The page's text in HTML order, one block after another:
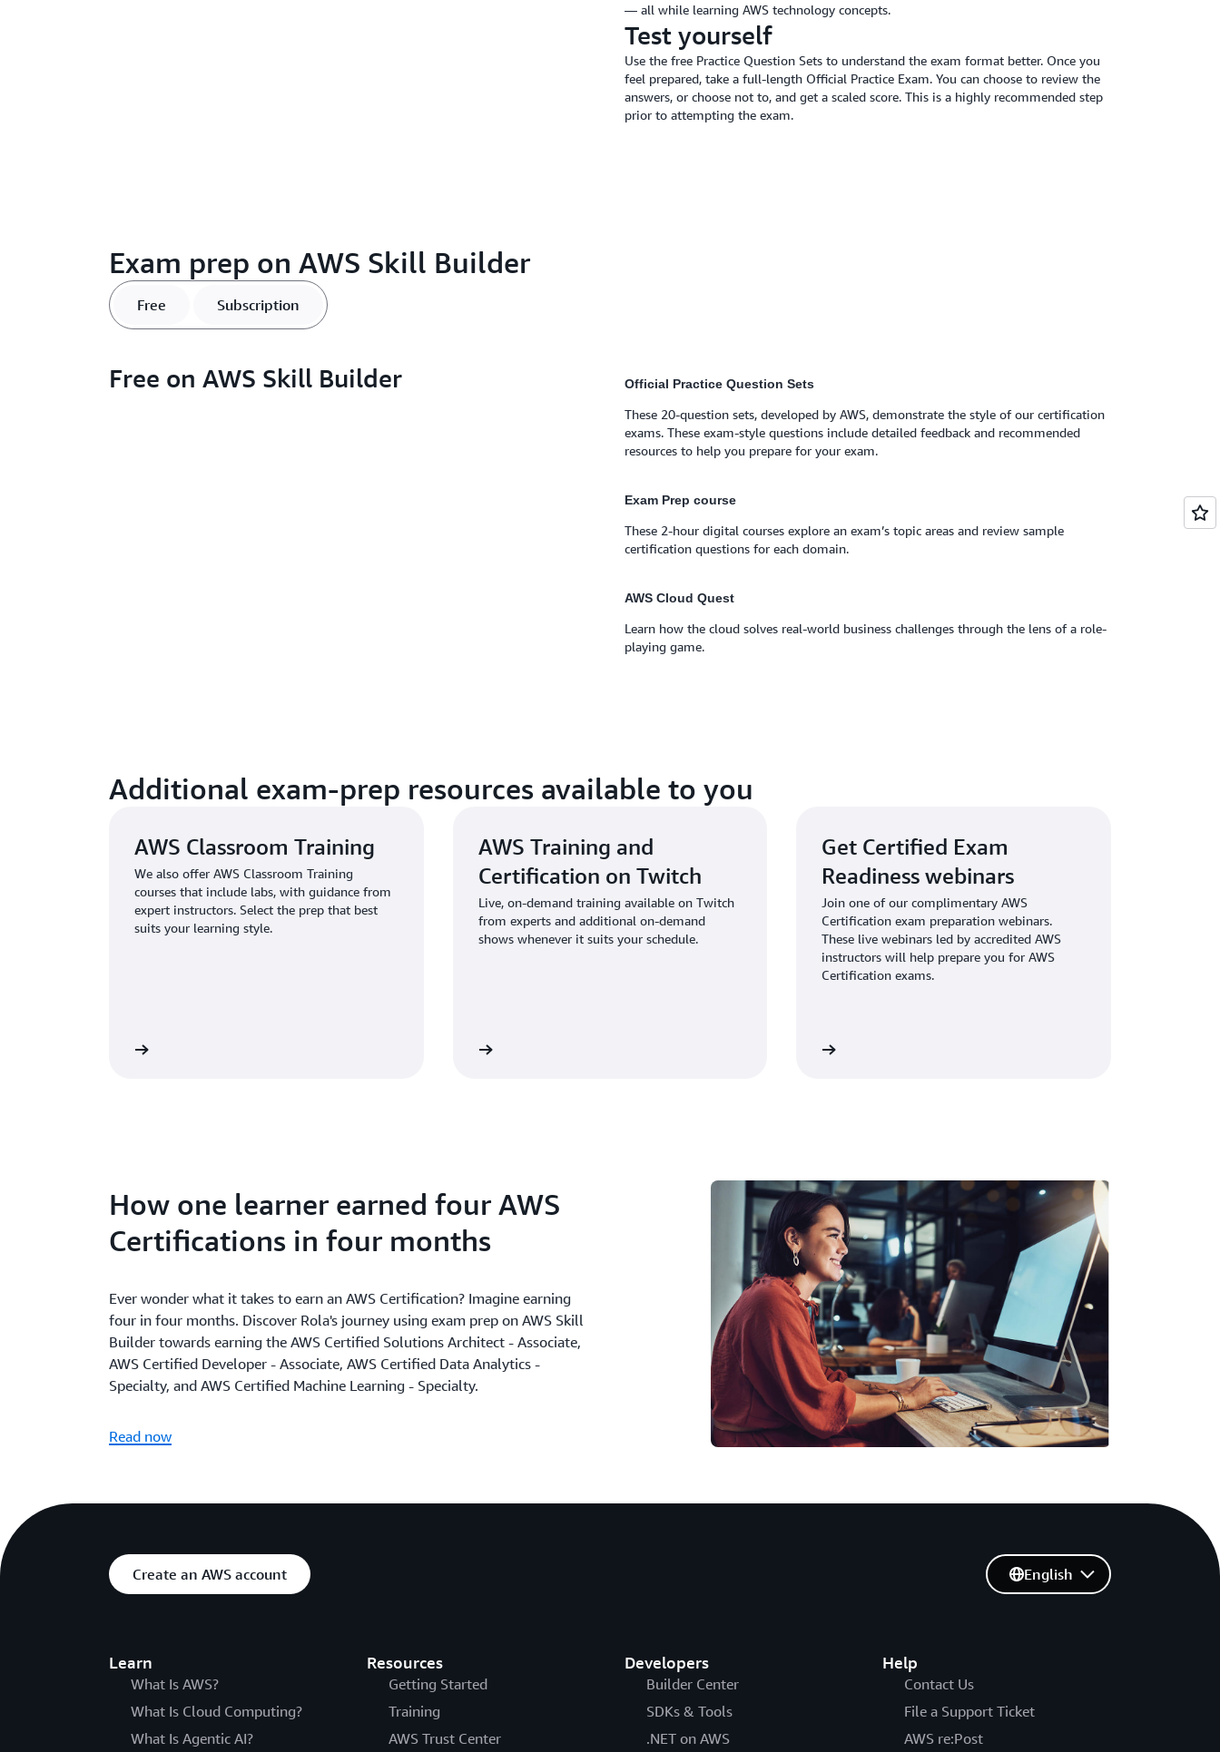
— all while learning AWS technology concepts.
Test yourself
Use the free Practice Question Sets to understand the exam format better. Once you
feel prepared, take a full-length Official Practice Exam. You can choose to review the
answers, or choose not to, and get a scaled score. This is a highly recommended step
prior to attempting the exam.
Exam prep on AWS Skill Builder
Free Subscription
Free on AWS Skill Builder Official Practice Question Sets
These 20-question sets, developed by AWS, demonstrate the style of our certification
exams. These exam-style questions include detailed feedback and recommended
resources to help you prepare for your exam.
Exam Prep course
These 2-hour digital courses explore an exam’s topic areas and review sample
certification questions for each domain.
AWS Cloud Quest
Learn how the cloud solves real-world business challenges through the lens of a role-
playing game.
Additional exam-prep resources available to you
AWS Classroom Training
We also offer AWS Classroom Training
courses that include labs, with guidance from
expert instructors. Select the prep that best
suits your learning style.
AWS Training and
Certification on Twitch
Live, on-demand training available on Twitch
from experts and additional on-demand
shows whenever it suits your schedule.
Get Certified Exam
Readiness webinars
Join one of our complimentary AWS
Certification exam preparation webinars.
These live webinars led by accredited AWS
instructors will help prepare you for AWS
Certification exams.
How one learner earned four AWS
Certifications in four months
Ever wonder what it takes to earn an AWS Certification? Imagine earning
four in four months. Discover Rola's journey using exam prep on AWS Skill
Builder towards earning the AWS Certified Solutions Architect - Associate,
AWS Certified Developer - Associate, AWS Certified Data Analytics -
Specialty, and AWS Certified Machine Learning - Specialty.
Read now
Create an AWS account
Learn
What Is AWS?
What Is Cloud Computing?
What Is Agentic AI?
Resources
Getting Started
Training
AWS Trust Center
Developers
Builder Center
SDKs & Tools
.NET on AWS
Help
Contact Us
File a Support Ticket
AWS re:Post
English